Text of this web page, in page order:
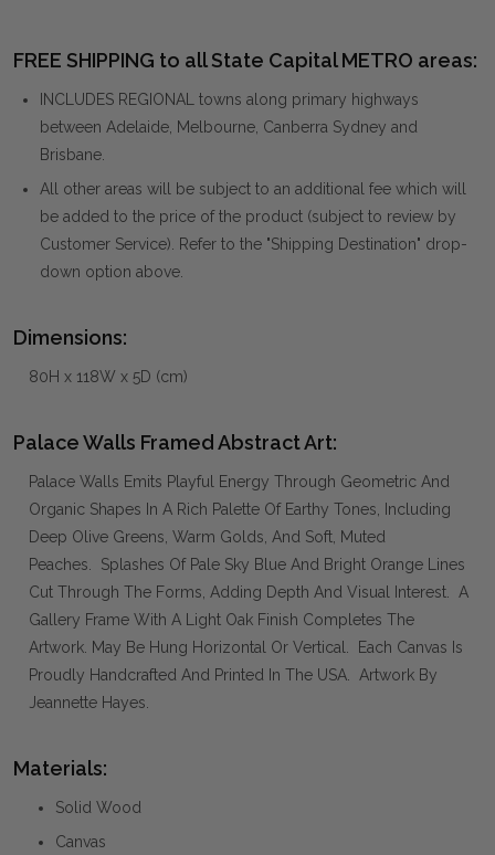
FREE SHIPPING to all State Capital METRO areas:
INCLUDES REGIONAL towns along primary highways
between Adelaide, Melbourne, Canberra Sydney and
Brisbane.
All other areas will be subject to an additional fee which will
be added to the price of the product (subject to review by
Customer Service). Refer to the "Shipping Destination" drop-
down option above.
Dimensions:
80H x 118W x 5D (cm)
Palace Walls Framed Abstract Art:
Palace Walls Emits Playful Energy Through Geometric And
Organic Shapes In A Rich Palette Of Earthy Tones, Including
Deep Olive Greens, Warm Golds, And Soft, Muted
Peaches. Splashes Of Pale Sky Blue And Bright Orange Lines
Cut Through The Forms, Adding Depth And Visual Interest. A
Gallery Frame With A Light Oak Finish Completes The
Artwork. May Be Hung Horizontal Or Vertical. Each Canvas Is
Proudly Handcrafted And Printed In The USA. Artwork By
Jeannette Hayes.
Materials:
Solid Wood
Canvas